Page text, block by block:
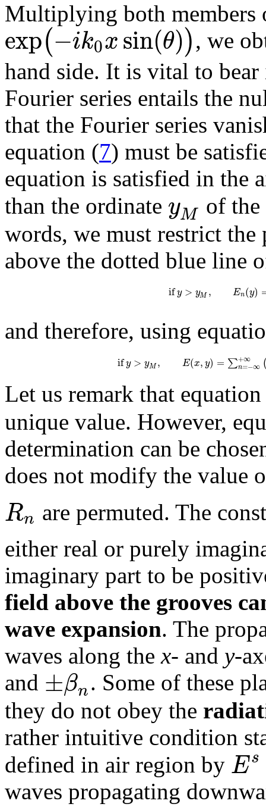
Multiplying both members
exp(−ik0xsin(θ)), we
hand side. It is vital to
Fourier series entails the
that the Fourier series
equation (7) must be
equation is satisfied in the
than the ordinate yM of
words, we must restrict
above the dotted blue line
ify > yM , En(y)
and therefore, using
ify > yM, E(x,y) = ∑+∞
n=−∞
Let us remark that
unique value. However,
determination can be
does not modify the value
Rn are permuted. The
either real or purely
imaginary part to be
field above the grooves
wave expansion. The
waves along thex- and y-
and ±βn. Some of these
they do not obey the
rather intuitive condition
defined in air region by Es
waves propagating